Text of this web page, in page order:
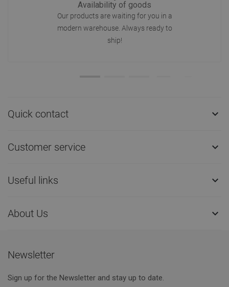
Availability of goods
Our products are waiting for you in a
modern warehouse. Always ready to
ship!
Quick contact 
Customer service 
Useful links 
About Us 
Newsletter
Sign up for the Newsletter and stay up to date.